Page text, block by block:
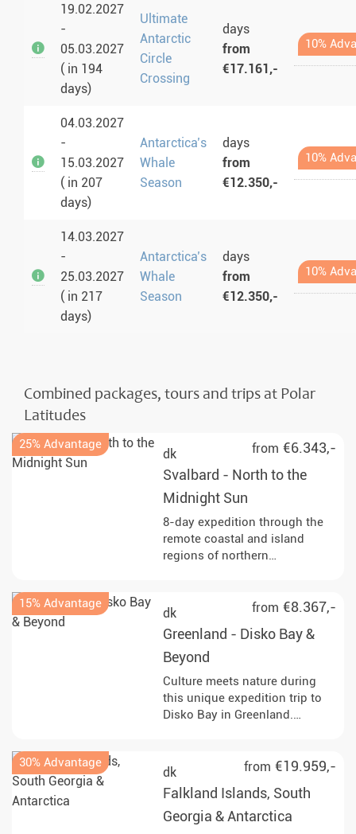
19.02.2027
-
05.03.2027
( in 194
days)
Ultimate
Antarctic
Circle
Crossing
days
from
€17.161,-
10%
04.03.2027
-
15.03.2027
( in 207
days)
Antarctica’s
Whale
Season
days
from
€12.350,-
10%
14.03.2027
-
25.03.2027
( in 217
days)
Antarctica’s
Whale
Season
days
from
€12.350,-
10%
Combined packages, tours and trips at Polar
Latitudes
25% Advantage from €6.343,-
dk
Svalbard - North to the
Midnight Sun
8-day expedition through the
remote coastal and island
regions of northern
Observe walruses, seabirds
along with glacier fronts, fjords
and Arctic tundra. Start and end
15% Advantage from €8.367,-
dk
Greenland - Disko Bay &
Beyond
Culture meets nature during
this unique expedition trip to
Disko Bay in Greenland.
Arctic summer up close!
30% Advantage from €19.959,-
dk
Falkland Islands, South
Georgia & Antarctica